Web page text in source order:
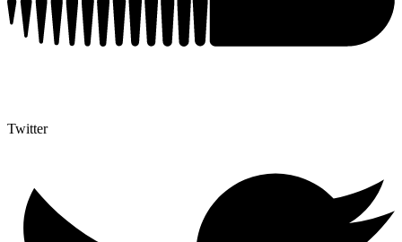
Twitter